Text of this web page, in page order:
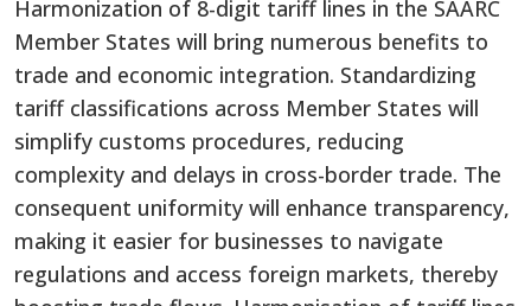
Harmonization of 8-digit tariff lines in the SAARC
Member States will bring numerous benefits to
trade and economic integration. Standardizing
tariff classifications across Member States will
simplify customs procedures, reducing
complexity and delays in cross-border trade. The
consequent uniformity will enhance transparency,
making it easier for businesses to navigate
regulations and access foreign markets, thereby